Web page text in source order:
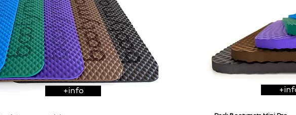
+info